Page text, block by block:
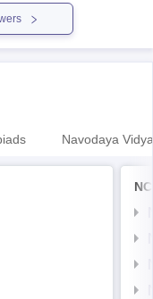
Navodaya